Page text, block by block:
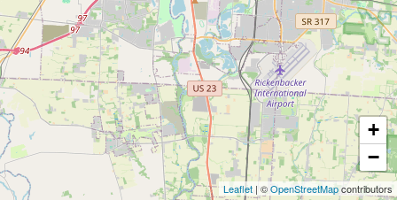
+
−
Leaflet | ©OpenStreetMapcontributors